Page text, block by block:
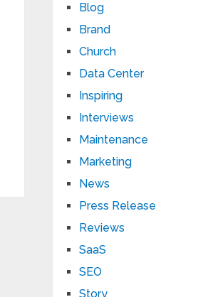
Blog
Brand
Church
Data Center
Inspiring
Interviews
Maintenance
Marketing
News
Press Release
Reviews
SaaS
SEO
Story